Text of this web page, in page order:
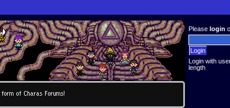
Pleaselogin
Login with
length